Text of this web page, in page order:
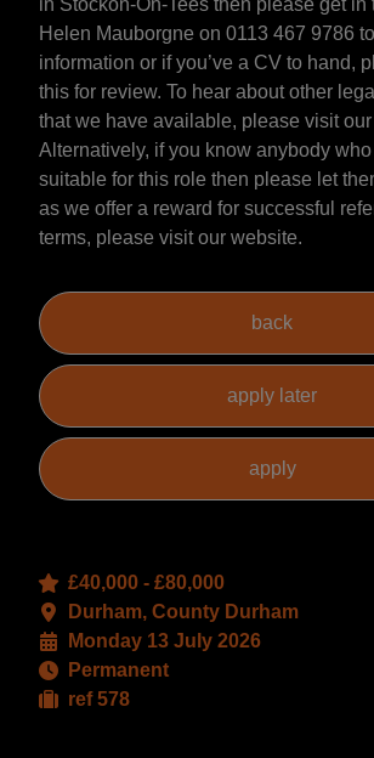
in Stockon-On-Tees then please get in
Helen Mauborgne on 0113 467 9786
information or if you’ve a CV to hand,
this for review. To hear about other
that we have available, please visit
Alternatively, if you know anybody
suitable for this role then please let
as we offer a reward for successful
terms, please visit our website.
£40,000 - £80,000
Durham, County Durham
Monday 13 July 2026
Permanent
ref 578